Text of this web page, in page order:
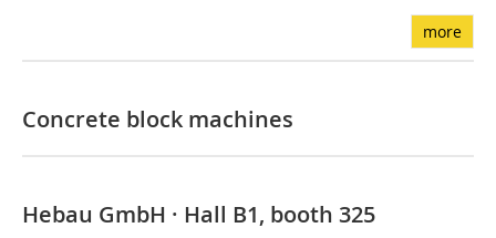
more
Concrete block machines
Hebau GmbH · Hall B1, booth 325